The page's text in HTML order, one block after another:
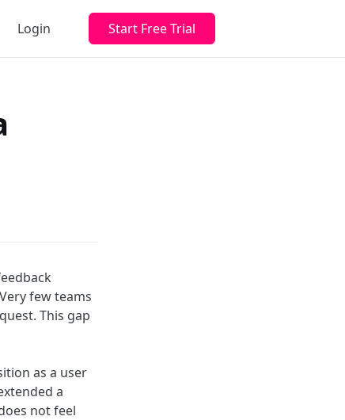
Login Start Free Trial
few teams
This gap
as a user
a
not feel